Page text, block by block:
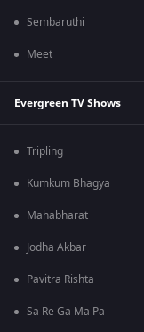
Sembaruthi
Meet
Evergreen TV Shows
Tripling
Kumkum Bhagya
Mahabharat
Jodha Akbar
Pavitra Rishta
Sa Re Ga Ma Pa